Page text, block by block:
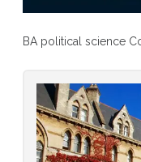
BA political science